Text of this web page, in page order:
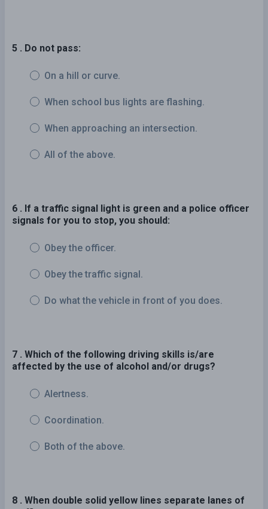
5 . Do not pass:
On a hill or curve.
When school bus lights are flashing.
When approaching an intersection.
All of the above.
6 . If a traffic signal light is green and a police officer
signals for you to stop, you should:
Obey the officer.
Obey the traffic signal.
Do what the vehicle in front of you does.
7 . Which of the following driving skills is/are
affected by the use of alcohol and/or drugs?
Alertness.
Coordination.
Both of the above.
8 . When double solid yellow lines separate lanes of